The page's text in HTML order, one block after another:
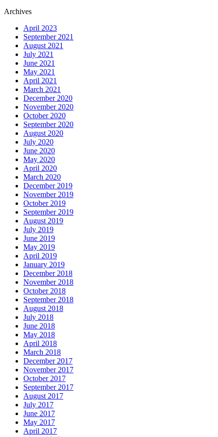
Archives
April 2023
September 2021
August 2021
July 2021
June 2021
May 2021
April 2021
March 2021
December 2020
November 2020
October 2020
September 2020
August 2020
July 2020
June 2020
May 2020
April 2020
March 2020
December 2019
November 2019
October 2019
September 2019
August 2019
July 2019
June 2019
May 2019
April 2019
January 2019
December 2018
November 2018
October 2018
September 2018
August 2018
July 2018
June 2018
May 2018
April 2018
March 2018
December 2017
November 2017
October 2017
September 2017
August 2017
July 2017
June 2017
May 2017
April 2017